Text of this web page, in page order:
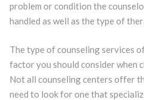
problem or condition the
handled as well as the type of
The type of counseling services
factor you should consider when
Not all counseling centers offer
need to look for one that